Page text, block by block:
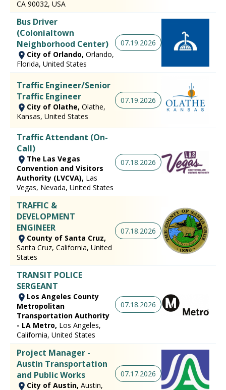
CA 90032, USA
Bus Driver
(Colonialtown
Neighborhood Center)
City of Orlando, Orlando,
Florida, United States
07.19.2026
Traffic Engineer/Senior
Traffic Engineer
City of Olathe, Olathe,
Kansas, United States
07.19.2026
Traffic Attendant (On-
Call)
The Las Vegas
Convention and Visitors
Authority (LVCVA), Las
Vegas, Nevada, United States
07.18.2026
TRAFFIC &
DEVELOPMENT
ENGINEER
County of Santa Cruz,
Santa Cruz, California, United
States
07.18.2026
TRANSIT POLICE
SERGEANT
Los Angeles County
Metropolitan
Transportation Authority
- LA Metro, Los Angeles,
California, United States
07.18.2026
Project Manager -
Austin Transportation
and Public Works
City of Austin, Austin,
07.17.2026